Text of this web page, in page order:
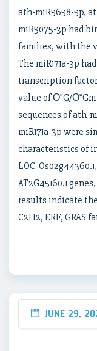
ath-miR5658-5p,
miR5075-3p had
families, with the
The miR171a-3p
transcription
value of О”G/
sequences of ath-
miR171a-3p were
characteristics of
AT2G45160.1
results indicate
C2H2, ERF, GRAS
JUNE 29,